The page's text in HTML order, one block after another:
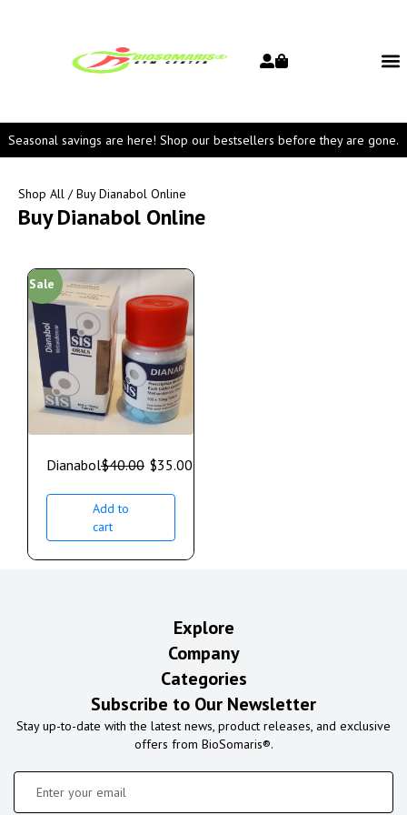
Seasonal savings are here! Shop our bestsellers before they are gone.
Shop All / Buy Dianabol Online
Buy Dianabol Online
Sale
Dianabol$40.00 $35.00
Add to
cart
Explore
Company
Categories
Subscribe to Our Newsletter
Stay up-to-date with the latest news, product releases, and exclusive
offers from BioSomaris®.